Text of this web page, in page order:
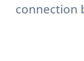
connection